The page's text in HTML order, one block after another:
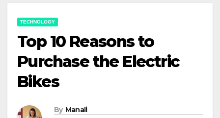
TECHNOLOGY
Top 10 Reasons to
Purchase the Electric
Bikes
By Manali